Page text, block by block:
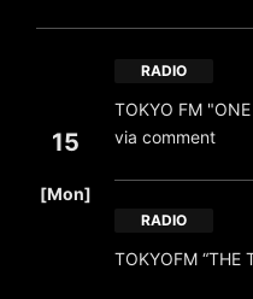
15
[Mon]
RADIO
TOKYO FM
via comment
RADIO
TOKYOFM “THE